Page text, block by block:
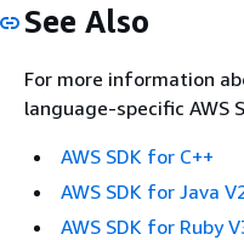
See Also
For more information
language-specific AWS
AWS SDK for C++
AWS SDK for Java
AWS SDK for Ruby